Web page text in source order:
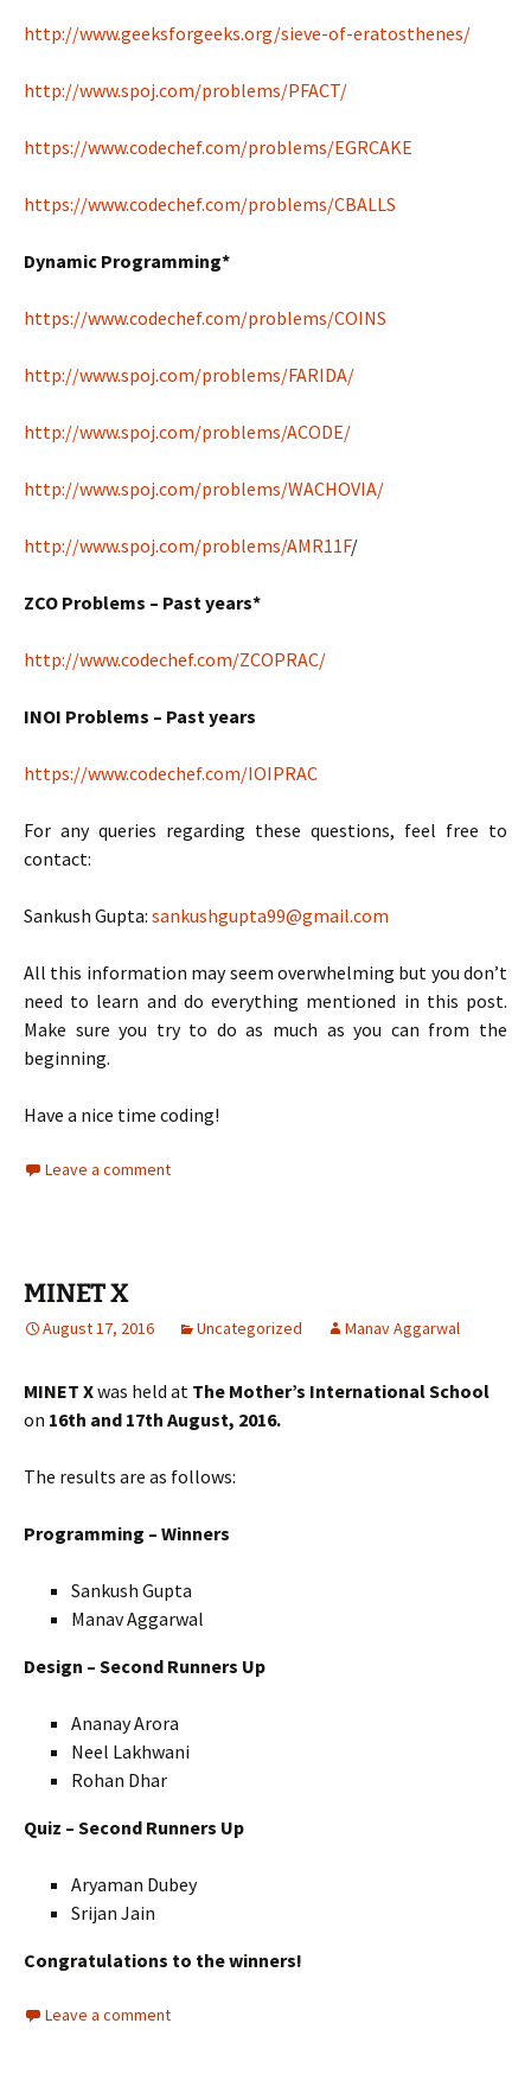
http://www.geeksforgeeks.org/sieve-of-eratosthenes/
http://www.spoj.com/problems/PFACT/
https://www.codechef.com/problems/EGRCAKE
https://www.codechef.com/problems/CBALLS
Dynamic Programming*
https://www.codechef.com/problems/COINS
http://www.spoj.com/problems/FARIDA/
http://www.spoj.com/problems/ACODE/
http://www.spoj.com/problems/WACHOVIA/
http://www.spoj.com/problems/AMR11F/
ZCO Problems – Past years*
http://www.codechef.com/ZCOPRAC/
INOI Problems – Past years
https://www.codechef.com/IOIPRAC
For any queries regarding these questions, feel free to
contact:
Sankush Gupta: sankushgupta99@gmail.com
All this information may seem overwhelming but you don’t
need to learn and do everything mentioned in this post.
Make sure you try to do as much as you can from the
beginning.
Have a nice time coding!
Leave a comment
MINET X
August 17, 2016 Uncategorized Manav Aggarwal
MINET Xwas held at The Mother’s International School
on 16th and 17th August, 2016.
The results are as follows:
Programming – Winners
Sankush Gupta
Manav Aggarwal
Design – Second Runners Up
Ananay Arora
Neel Lakhwani
Rohan Dhar
Quiz – Second Runners Up
Aryaman Dubey
Srijan Jain
Congratulations to the winners!
Leave a comment